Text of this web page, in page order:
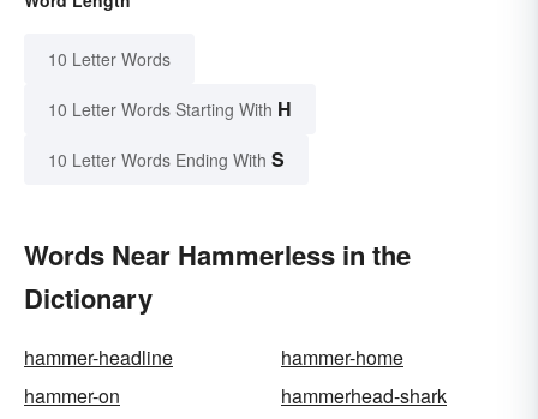
10 Letter Words
10 Letter Words Starting With H
10 Letter Words Ending With S
Words Near Hammerless in the
Dictionary
hammer-headline
hammer-home
hammer-on
hammerhead-shark